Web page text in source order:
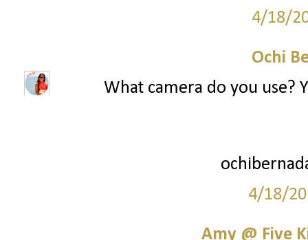
4/18/
Ochi
What camera do you use?
4/18/
Amy @ Five